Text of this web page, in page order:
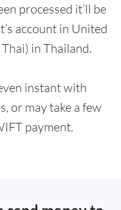
processed it’ll be
account in United
in Thailand.
instant with
or may take a few
payment.